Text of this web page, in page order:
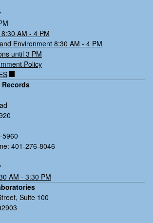
AM - 4 PM
Environment 8:30 AM - 4 PM
until 3 PM
Policy
5960
401-276-8046
AM - 3:30 PM
Suite 100